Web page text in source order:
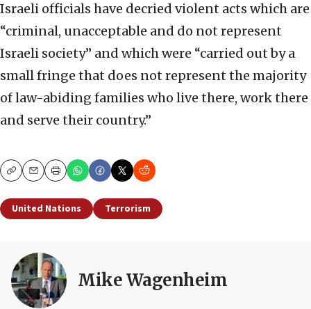
Israeli officials have decried violent acts which are
“criminal, unacceptable and do not represent
Israeli society” and which were “carried out by a
small fringe that does not represent the majority
of law-abiding families who live there, work there
and serve their country.”
CopyEmailPrint
United Nations Terrorism
Mike Wagenheim